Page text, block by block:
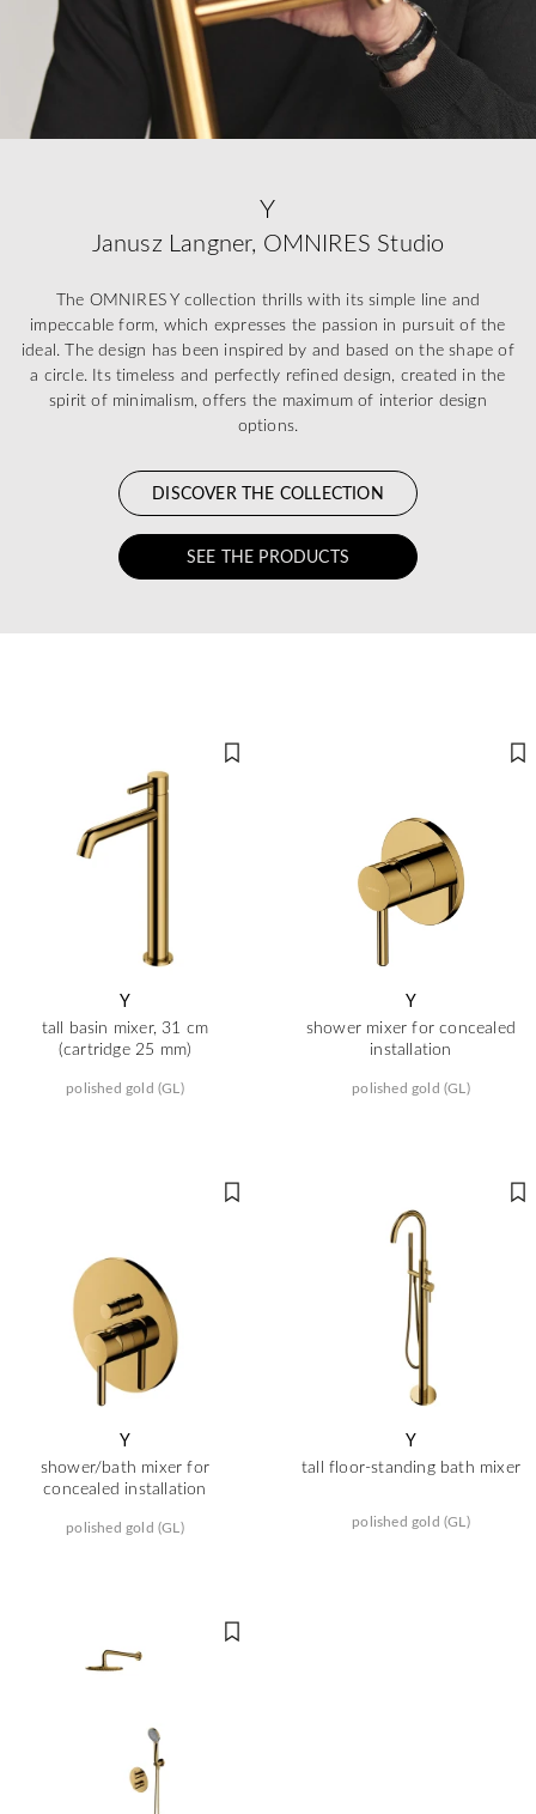
Y
Janusz Langner, OMNIRES Studio
The OMNIRES Y collection thrills with its simple line and
impeccable form, which expresses the passion in pursuit of the
ideal. The design has been inspired by and based on the shape of
a circle. Its timeless and perfectly refined design, created in the
spirit of minimalism, offers the maximum of interior design
options.
DISCOVER THE COLLECTION
SEE THE PRODUCTS
Y
tall basin mixer, 31 cm
(cartridge 25 mm)
polished gold (GL)
Y
shower mixer for concealed
installation
polished gold (GL)
Y
shower/bath mixer for
concealed installation
polished gold (GL)
Y
tall floor-standing bath mixer
polished gold (GL)